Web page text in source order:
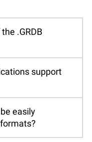
.GRDB
support
easily